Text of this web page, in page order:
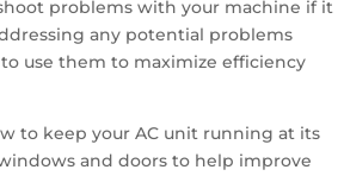
problems with your machine if it
any potential problems
use them to maximize efficiency
to keep your AC unit running at its
and doors to help improve